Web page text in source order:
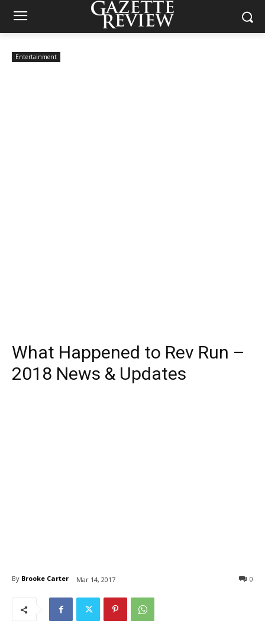
Entertainment
What Happened to Rev Run –
2018 News & Updates
By Brooke Carter Mar 14, 2017 0